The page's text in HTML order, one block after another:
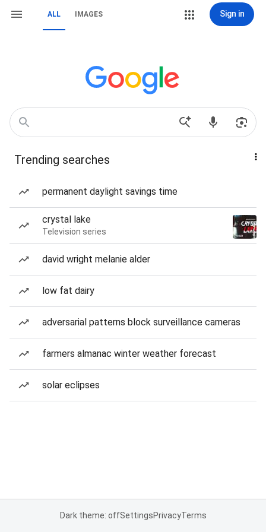
ALL IMAGES Sign in
Trending searches
permanent daylight savings time
crystal lake
Television series
david wright melanie alder
low fat dairy
adversarial patterns block surveillance cameras
farmers almanac winter weather forecast
solar eclipses
Dark theme: offSettingsPrivacyTerms